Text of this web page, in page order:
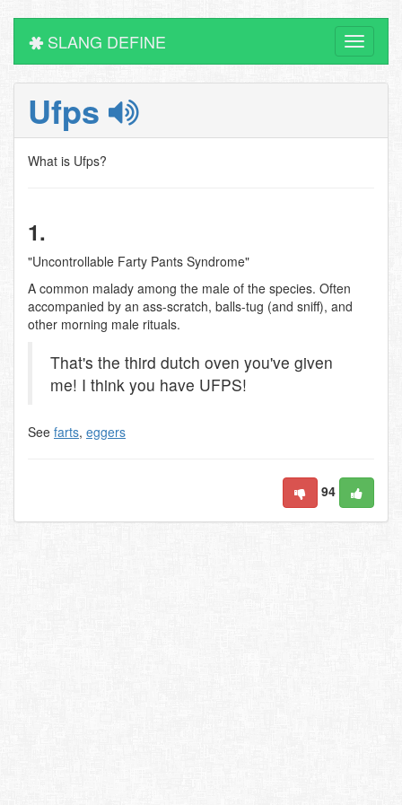
Toggle
SLANG DEFINE
Ufps
What is Ufps?
1.
"Uncontrollable Farty Pants Syndrome"
A common malady among the male of the species. Often
accompanied by an ass-scratch, balls-tug (and sniff), and
other morning male rituals.
That's the third dutch oven you've given
me! I think you have UFPS!
See farts, eggers
94